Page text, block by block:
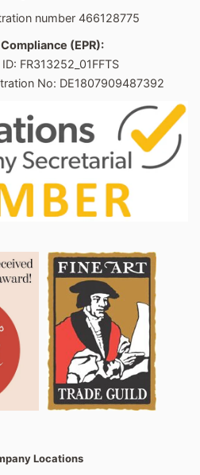
number 466128775
(EPR):
FR313252_01FFTS
No: DE1807909487392
Locations